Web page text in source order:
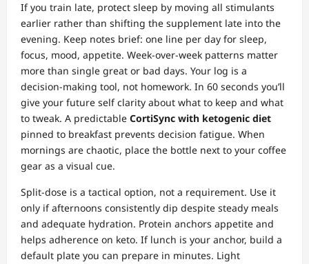
If you train late, protect sleep by moving all stimulants
earlier rather than shifting the supplement late into the
evening. Keep notes brief: one line per day for sleep,
focus, mood, appetite. Week‑over‑week patterns matter
more than single great or bad days. Your log is a
decision‑making tool, not homework. In 60 seconds you’ll
give your future self clarity about what to keep and what
to tweak. A predictable CortiSync with ketogenic diet
pinned to breakfast prevents decision fatigue. When
mornings are chaotic, place the bottle next to your coffee
gear as a visual cue.
Split‑dose is a tactical option, not a requirement. Use it
only if afternoons consistently dip despite steady meals
and adequate hydration. Protein anchors appetite and
helps adherence on keto. If lunch is your anchor, build a
default plate you can prepare in minutes. Light